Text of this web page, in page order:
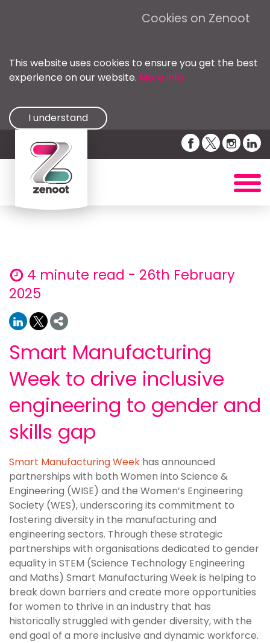
Cookies on Zenoot
This website uses cookies to ensure you get the best
experience on our website. More info
I understand
4 minute read - 26th February
2025
Smart Manufacturing
Week to drive inclusive
engineering to gender and
skills gap
Smart Manufacturing Week has announced
partnerships with both Women into Science &
Engineering (WISE) and the Women’s Engineering
Society (WES), underscoring its commitment to
fostering diversity in the manufacturing and
engineering sectors. Through these strategic
partnerships with organisations dedicated to gender
equality in STEM (Science Technology Engineering
and Maths) Smart Manufacturing Week is helping to
break down barriers and create more opportunities
for women to thrive in an industry that has
historically struggled with gender diversity, with the
end goal of a more inclusive and dynamic workforce.